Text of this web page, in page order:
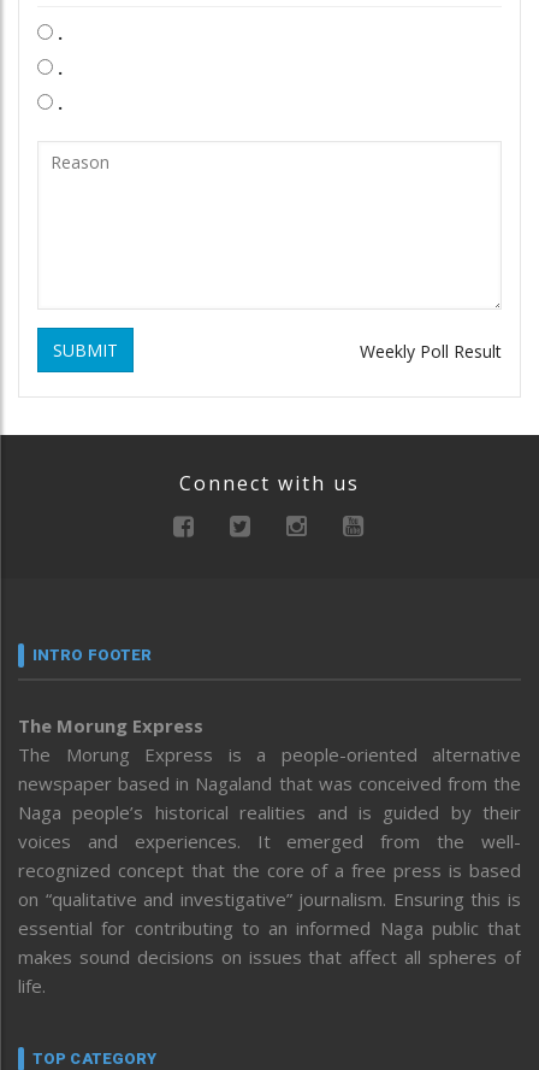
.
.
.
SUBMIT Weekly Poll Result
Connect with us
INTRO FOOTER
The Morung Express
The Morung Express is a people-oriented alternative
newspaper based in Nagaland that was conceived from the
Naga people’s historical realities and is guided by their
voices and experiences. It emerged from the well-
recognized concept that the core of a free press is based
on “qualitative and investigative” journalism. Ensuring this is
essential for contributing to an informed Naga public that
makes sound decisions on issues that affect all spheres of
life.
TOP CATEGORY